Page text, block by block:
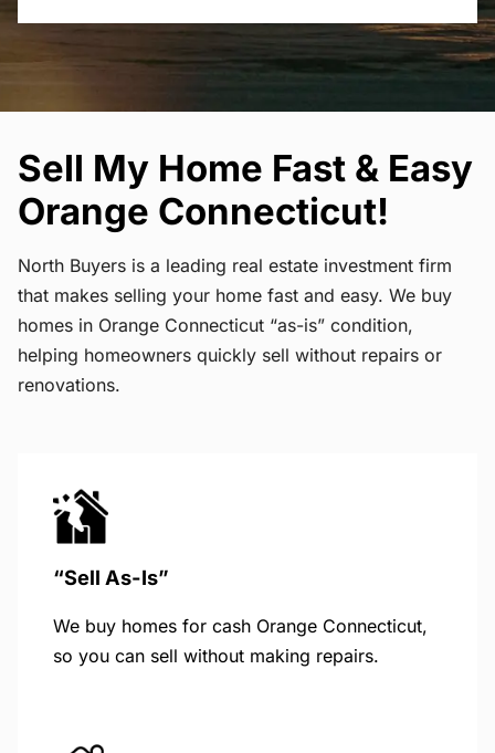
Sell My Home Fast & Easy
Orange Connecticut!
North Buyers is a leading real estate investment firm
that makes selling your home fast and easy. We buy
homes in Orange Connecticut “as-is” condition,
helping homeowners quickly sell without repairs or
renovations.
“Sell As-Is”
We buy homes for cash Orange Connecticut,
so you can sell without making repairs.